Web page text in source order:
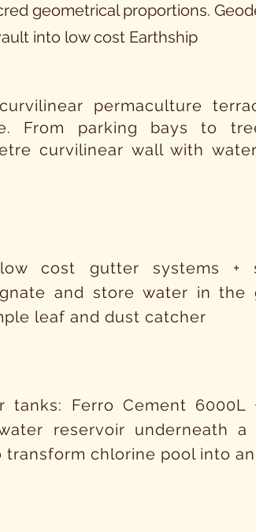
geometrical proportions.
into low cost Earthship
permaculture
From parking bays to
curvilinear wall with
cost gutter systems +
and store water in the
leaf and dust catcher
Ferro Cement 6000L
reservoir underneath
chlorine pool into